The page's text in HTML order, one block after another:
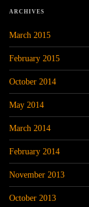
ARCHIVES
March 2015
February 2015
October 2014
May 2014
March 2014
February 2014
November 2013
October 2013